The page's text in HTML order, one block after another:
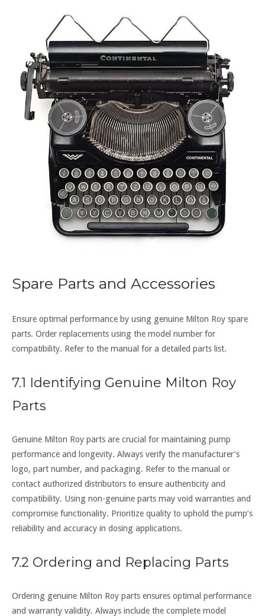
Spare Parts and Accessories
Ensure optimal performance by using genuine Milton Roy spare
parts. Order replacements using the model number for
compatibility. Refer to the manual for a detailed parts list.
7.1 Identifying Genuine Milton Roy
Parts
Genuine Milton Roy parts are crucial for maintaining pump
performance and longevity. Always verify the manufacturer’s
logo, part number, and packaging. Refer to the manual or
contact authorized distributors to ensure authenticity and
compatibility. Using non-genuine parts may void warranties and
compromise functionality. Prioritize quality to uphold the pump’s
reliability and accuracy in dosing applications.
7.2 Ordering and Replacing Parts
Ordering genuine Milton Roy parts ensures optimal performance
and warranty validity. Always include the complete model